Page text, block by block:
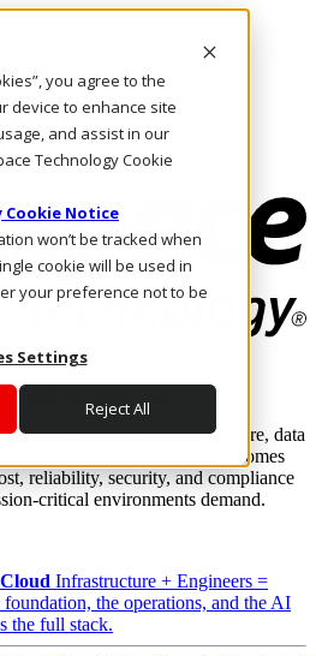
you agree to the
device to enhance site
and assist in our
Technology Cookie
Cookie Notice
won’t be tracked when
cookie will be used in
your preference not to be
Settings
Reject All
and outcomes scale.
we operate the infrastructure, data
to deliver business outcomes
reliability, security, and compliance
critical environments demand.
Infrastructure + Engineers =
the operations, and the AI
the full stack.